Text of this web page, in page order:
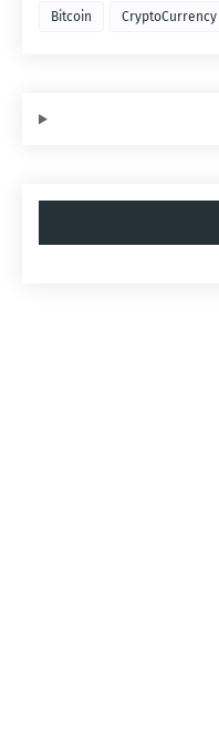
Bitcoin CryptoCurrency